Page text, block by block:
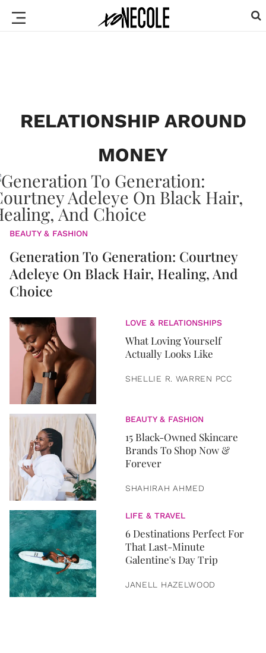
RELATIONSHIP AROUND
MONEY
BEAUTY & FASHION
Generation To Generation: Courtney
Adeleye On Black Hair, Healing, And
Choice
LOVE & RELATIONSHIPS
What Loving Yourself
Actually Looks Like
SHELLIE R. WARREN PCC
BEAUTY & FASHION
15 Black-Owned Skincare
Brands To Shop Now &
Forever
SHAHIRAH AHMED
LIFE & TRAVEL
6 Destinations Perfect For
That Last-Minute
Galentine's Day Trip
JANELL HAZELWOOD